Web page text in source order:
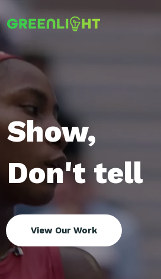
Show,
Don't tell
View Our Work